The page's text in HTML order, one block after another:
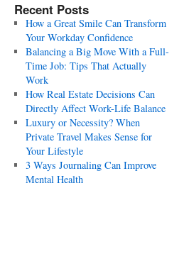
Recent Posts
How a Great Smile Can Transform
Your Workday Confidence
Balancing a Big Move With a Full-
Time Job: Tips That Actually
Work
How Real Estate Decisions Can
Directly Affect Work-Life Balance
Luxury or Necessity? When
Private Travel Makes Sense for
Your Lifestyle
3 Ways Journaling Can Improve
Mental Health